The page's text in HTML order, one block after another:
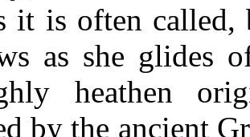
it is often
as she glides
heathen
by the ancient